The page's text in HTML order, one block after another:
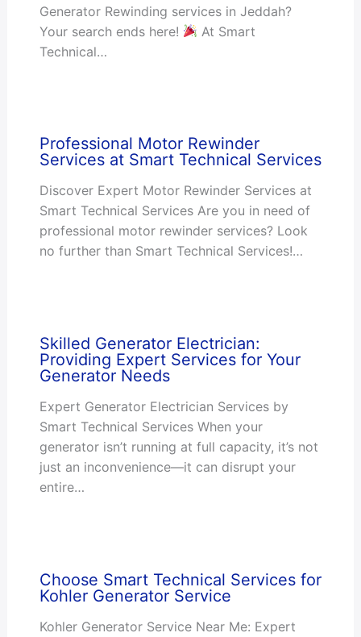
Generator Rewinding services in Jeddah?
Your search ends here!
At Smart
Technical…
Professional Motor Rewinder
Services at Smart Technical Services
Discover Expert Motor Rewinder Services at
Smart Technical Services Are you in need of
professional motor rewinder services? Look
no further than Smart Technical Services!…
Skilled Generator Electrician:
Providing Expert Services for Your
Generator Needs
Expert Generator Electrician Services by
Smart Technical Services When your
generator isn’t running at full capacity, it’s not
just an inconvenience—it can disrupt your
entire…
Choose Smart Technical Services for
Kohler Generator Service
Kohler Generator Service Near Me: Expert